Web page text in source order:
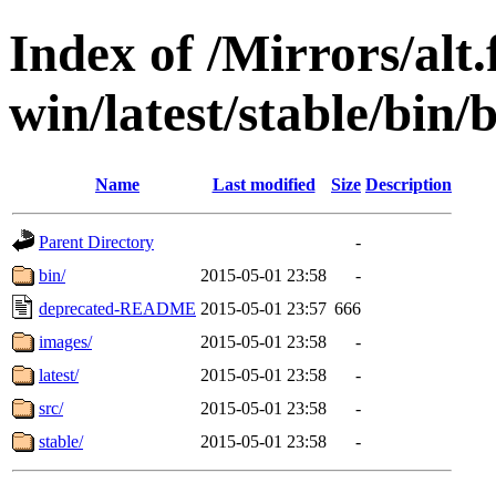
Index of /Mirrors/
win/latest/stable/bin/
Name Last modified Size Description
Parent Directory
-
bin/
2015-05-01 23:58
-
deprecated-README 2015-05-01 23:57 666
images/
2015-05-01 23:58
-
latest/
2015-05-01 23:58
-
src/
2015-05-01 23:58
-
stable/
2015-05-01 23:58 -